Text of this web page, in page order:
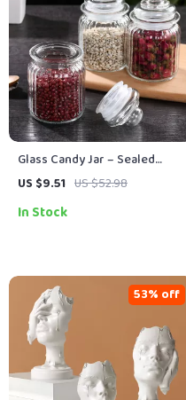
Glass Candy Jar – Sealed
Clear Mini Food Storage
US $9.51 US $52.98
In Stock
53% off